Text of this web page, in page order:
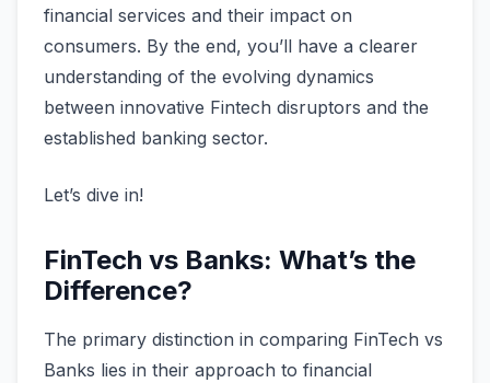
financial services and their impact on
consumers. By the end, you’ll have a clearer
understanding of the evolving dynamics
between innovative Fintech disruptors and the
established banking sector.
Let’s dive in!
FinTech vs Banks: What’s the
Difference?
The primary distinction in comparing FinTech vs
Banks lies in their approach to financial